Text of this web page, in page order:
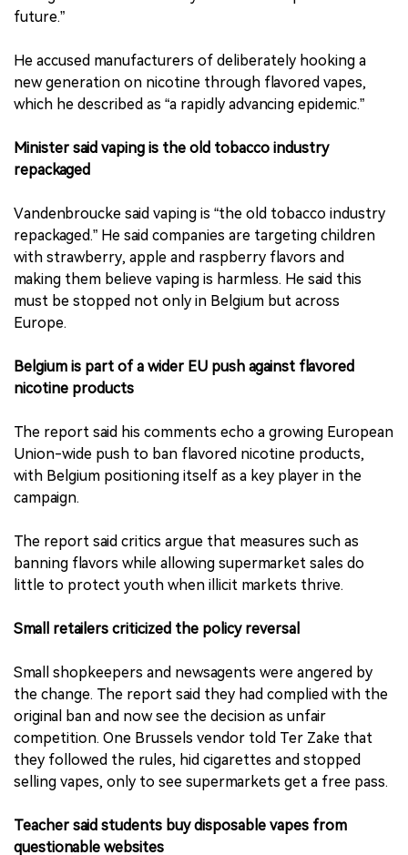
future.”
He accused manufacturers of deliberately hooking a
new generation on nicotine through flavored vapes,
which he described as “a rapidly advancing epidemic.”
Minister said vaping is the old tobacco industry
repackaged
Vandenbroucke said vaping is “the old tobacco industry
repackaged.” He said companies are targeting children
with strawberry, apple and raspberry flavors and
making them believe vaping is harmless. He said this
must be stopped not only in Belgium but across
Europe.
Belgium is part of a wider EU push against flavored
nicotine products
The report said his comments echo a growing European
Union-wide push to ban flavored nicotine products,
with Belgium positioning itself as a key player in the
campaign.
The report said critics argue that measures such as
banning flavors while allowing supermarket sales do
little to protect youth when illicit markets thrive.
Small retailers criticized the policy reversal
Small shopkeepers and newsagents were angered by
the change. The report said they had complied with the
original ban and now see the decision as unfair
competition. One Brussels vendor told Ter Zake that
they followed the rules, hid cigarettes and stopped
selling vapes, only to see supermarkets get a free pass.
Teacher said students buy disposable vapes from
questionable websites